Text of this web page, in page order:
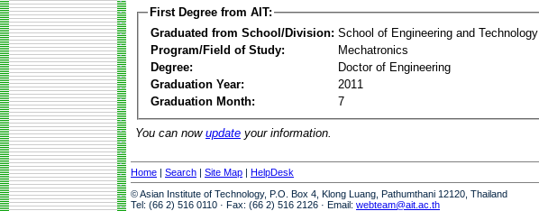
First Degree from AIT:
Graduated from School/Division: School of Engineering and Technology
Program/Field of Study:
Mechatronics
Degree:
Doctor of Engineering
Graduation Year:
2011
Graduation Month:
7
You can now update your information.
Home | Search | Site Map | HelpDesk
© Asian Institute of Technology, P.O. Box 4, Klong Luang, Pathumthani 12120, Thailand
Tel: (66 2) 516 0110 · Fax: (66 2) 516 2126 · Email: webteam@ait.ac.th